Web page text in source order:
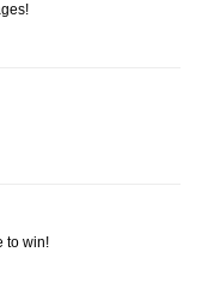
to win!